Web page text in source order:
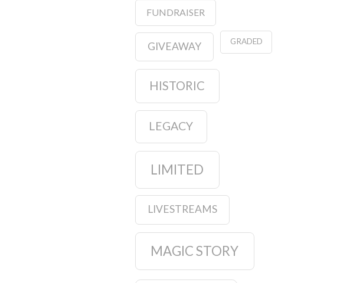
FUNDRAISER
GIVEAWAY GRADED
HISTORIC
LEGACY
LIMITED
LIVESTREAMS
MAGIC STORY